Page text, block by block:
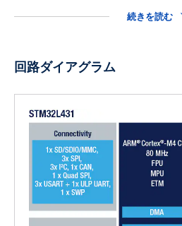
続きを読む
回路ダイアグラム